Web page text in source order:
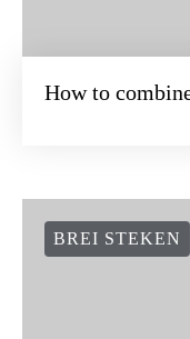
How to
BREI STEKEN